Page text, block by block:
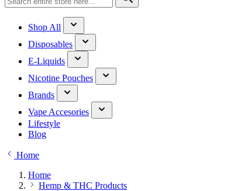
Shop All
Disposables
E-Liquids
Nicotine Pouches
Brands
Vape Accesories
Lifestyle
Blog
Home
Home
Hemp & THC Products